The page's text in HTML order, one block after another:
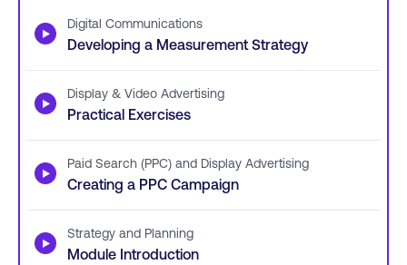
▶ Digital Communications
Developing a Measurement Strategy
▶ Display & Video Advertising
Practical Exercises
▶ Paid Search (PPC) and Display Advertising
Creating a PPC Campaign
▶ Strategy and Planning
Module Introduction